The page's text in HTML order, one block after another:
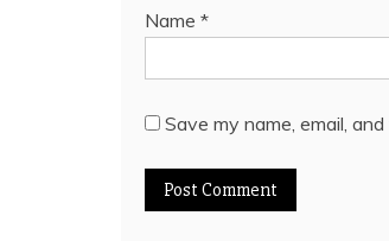
Name *
Save my name, email,